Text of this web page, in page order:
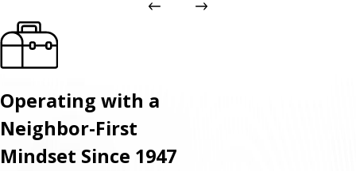
Operating with a
Neighbor-First
Mindset Since 1947